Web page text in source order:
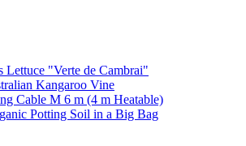
Lettuce "Verte de Cambrai"
Kangaroo Vine
Cable M 6 m (4 m Heatable)
Potting Soil in a Big Bag